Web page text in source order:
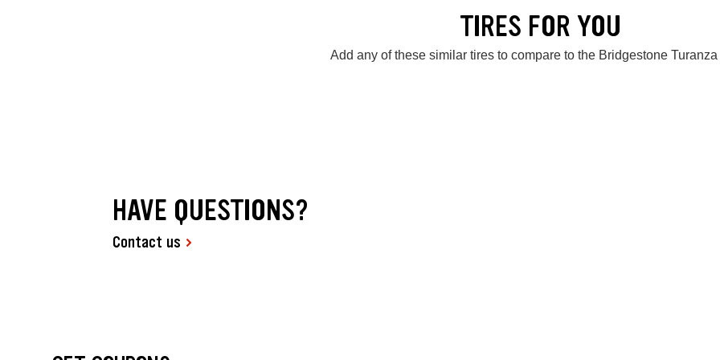
TIRES FOR YOU
Add any of these similar tires to compare to the Bridgestone
HAVE QUESTIONS?
Contact us